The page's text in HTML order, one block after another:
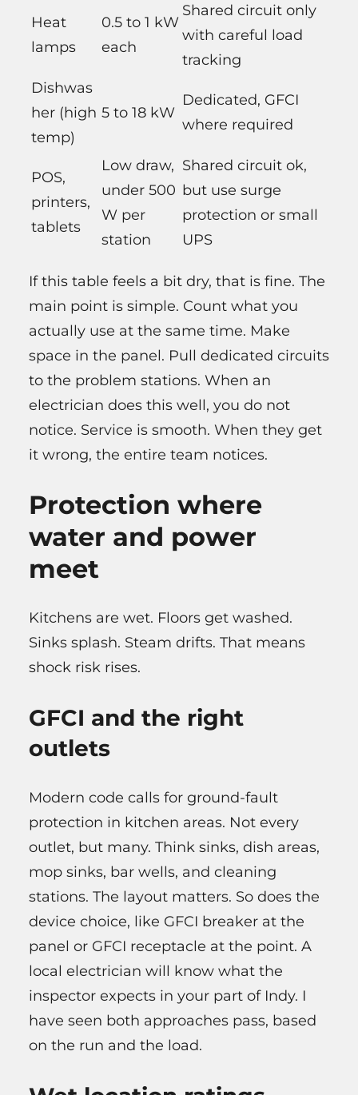
Heat
lamps
0.5 to 1 kW
each
Shared circuit only
with careful load
tracking
Dishwas
her (high
temp)
5 to 18 kW
Dedicated, GFCI
where required
POS,
printers,
tablets
Low draw,
under 500
W per
station
Shared circuit ok,
but use surge
protection or small
UPS
If this table feels a bit dry, that is fine. The
main point is simple. Count what you
actually use at the same time. Make
space in the panel. Pull dedicated circuits
to the problem stations. When an
electrician does this well, you do not
notice. Service is smooth. When they get
it wrong, the entire team notices.
Protection where
water and power
meet
Kitchens are wet. Floors get washed.
Sinks splash. Steam drifts. That means
shock risk rises.
GFCI and the right
outlets
Modern code calls for ground-fault
protection in kitchen areas. Not every
outlet, but many. Think sinks, dish areas,
mop sinks, bar wells, and cleaning
stations. The layout matters. So does the
device choice, like GFCI breaker at the
panel or GFCI receptacle at the point. A
local electrician will know what the
inspector expects in your part of Indy. I
have seen both approaches pass, based
on the run and the load.